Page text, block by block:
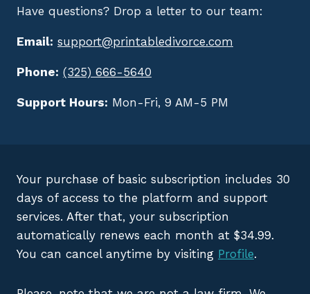
Have questions? Drop a letter to our team:
Email: support@printabledivorce.com
Phone: (325) 666-5640
Support Hours: Mon-Fri, 9 AM-5 PM
Your purchase of basic subscription includes 30
days of access to the platform and support
services. After that, your subscription
automatically renews each month at $34.99.
You can cancel anytime by visiting Profile.